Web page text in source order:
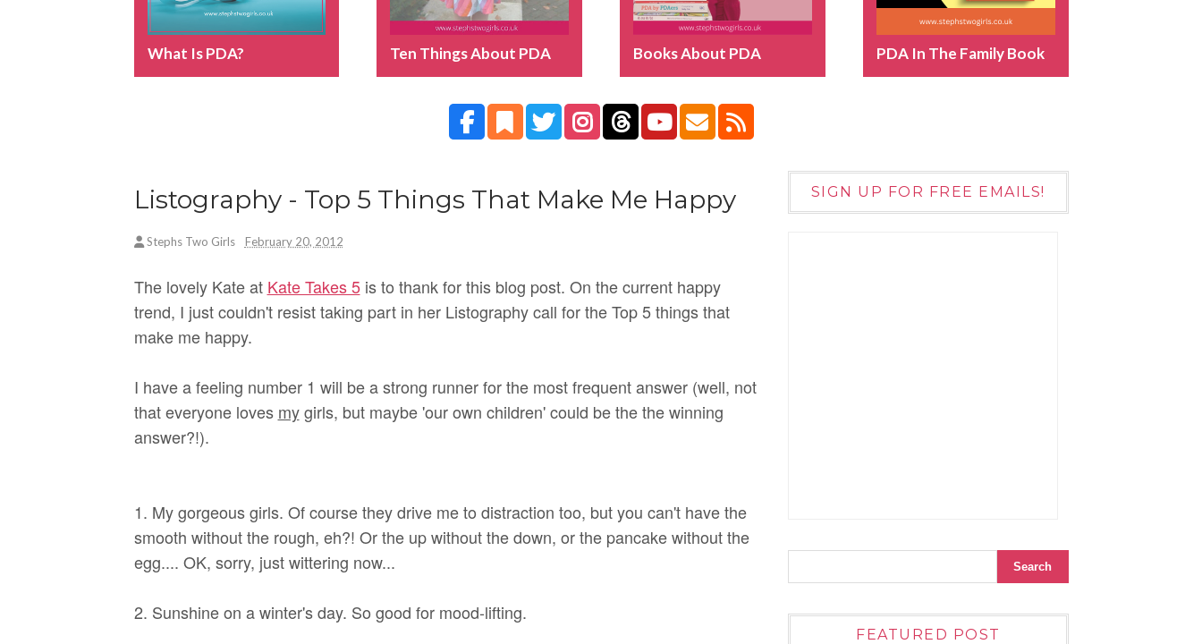
What Is PDA? Ten Things About PDA Books About PDA PDA In The Family Book
Listography - Top 5 Things That Make Me Happy
Stephs Two Girls February 20, 2012
The lovely Kate at Kate Takes 5is to thank for this blog post. On the current happy
trend, I just couldn't resist taking part in her Listography call for the Top 5 things that
make me happy.
I have a feeling number 1 will be a strong runner for the most frequent answer (well, not
that everyone loves mygirls, but maybe 'our own children' could be the the winning
answer?!).
1. My gorgeous girls. Of course they drive me to distraction too, but you can't have the
smooth without the rough, eh?! Or the up without the down, or the pancake without the
egg.... OK, sorry, just wittering now...
2. Sunshine on a winter's day. So good for mood-lifting.
SIGN UP FOR FREE EMAILS!
FEATURED POST